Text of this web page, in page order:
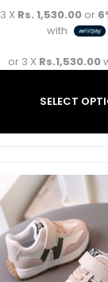
3 X Rs. 1,530.00 or
with
or 3 X Rs.1,530.00
SELECT